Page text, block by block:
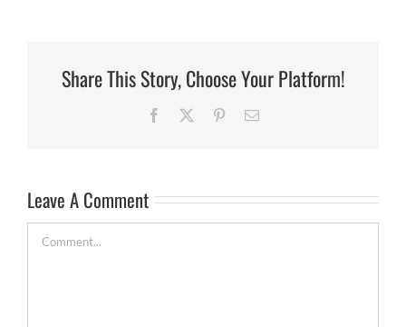
Share This Story, Choose Your Platform!
Facebook PinterestEmail
Leave A Comment